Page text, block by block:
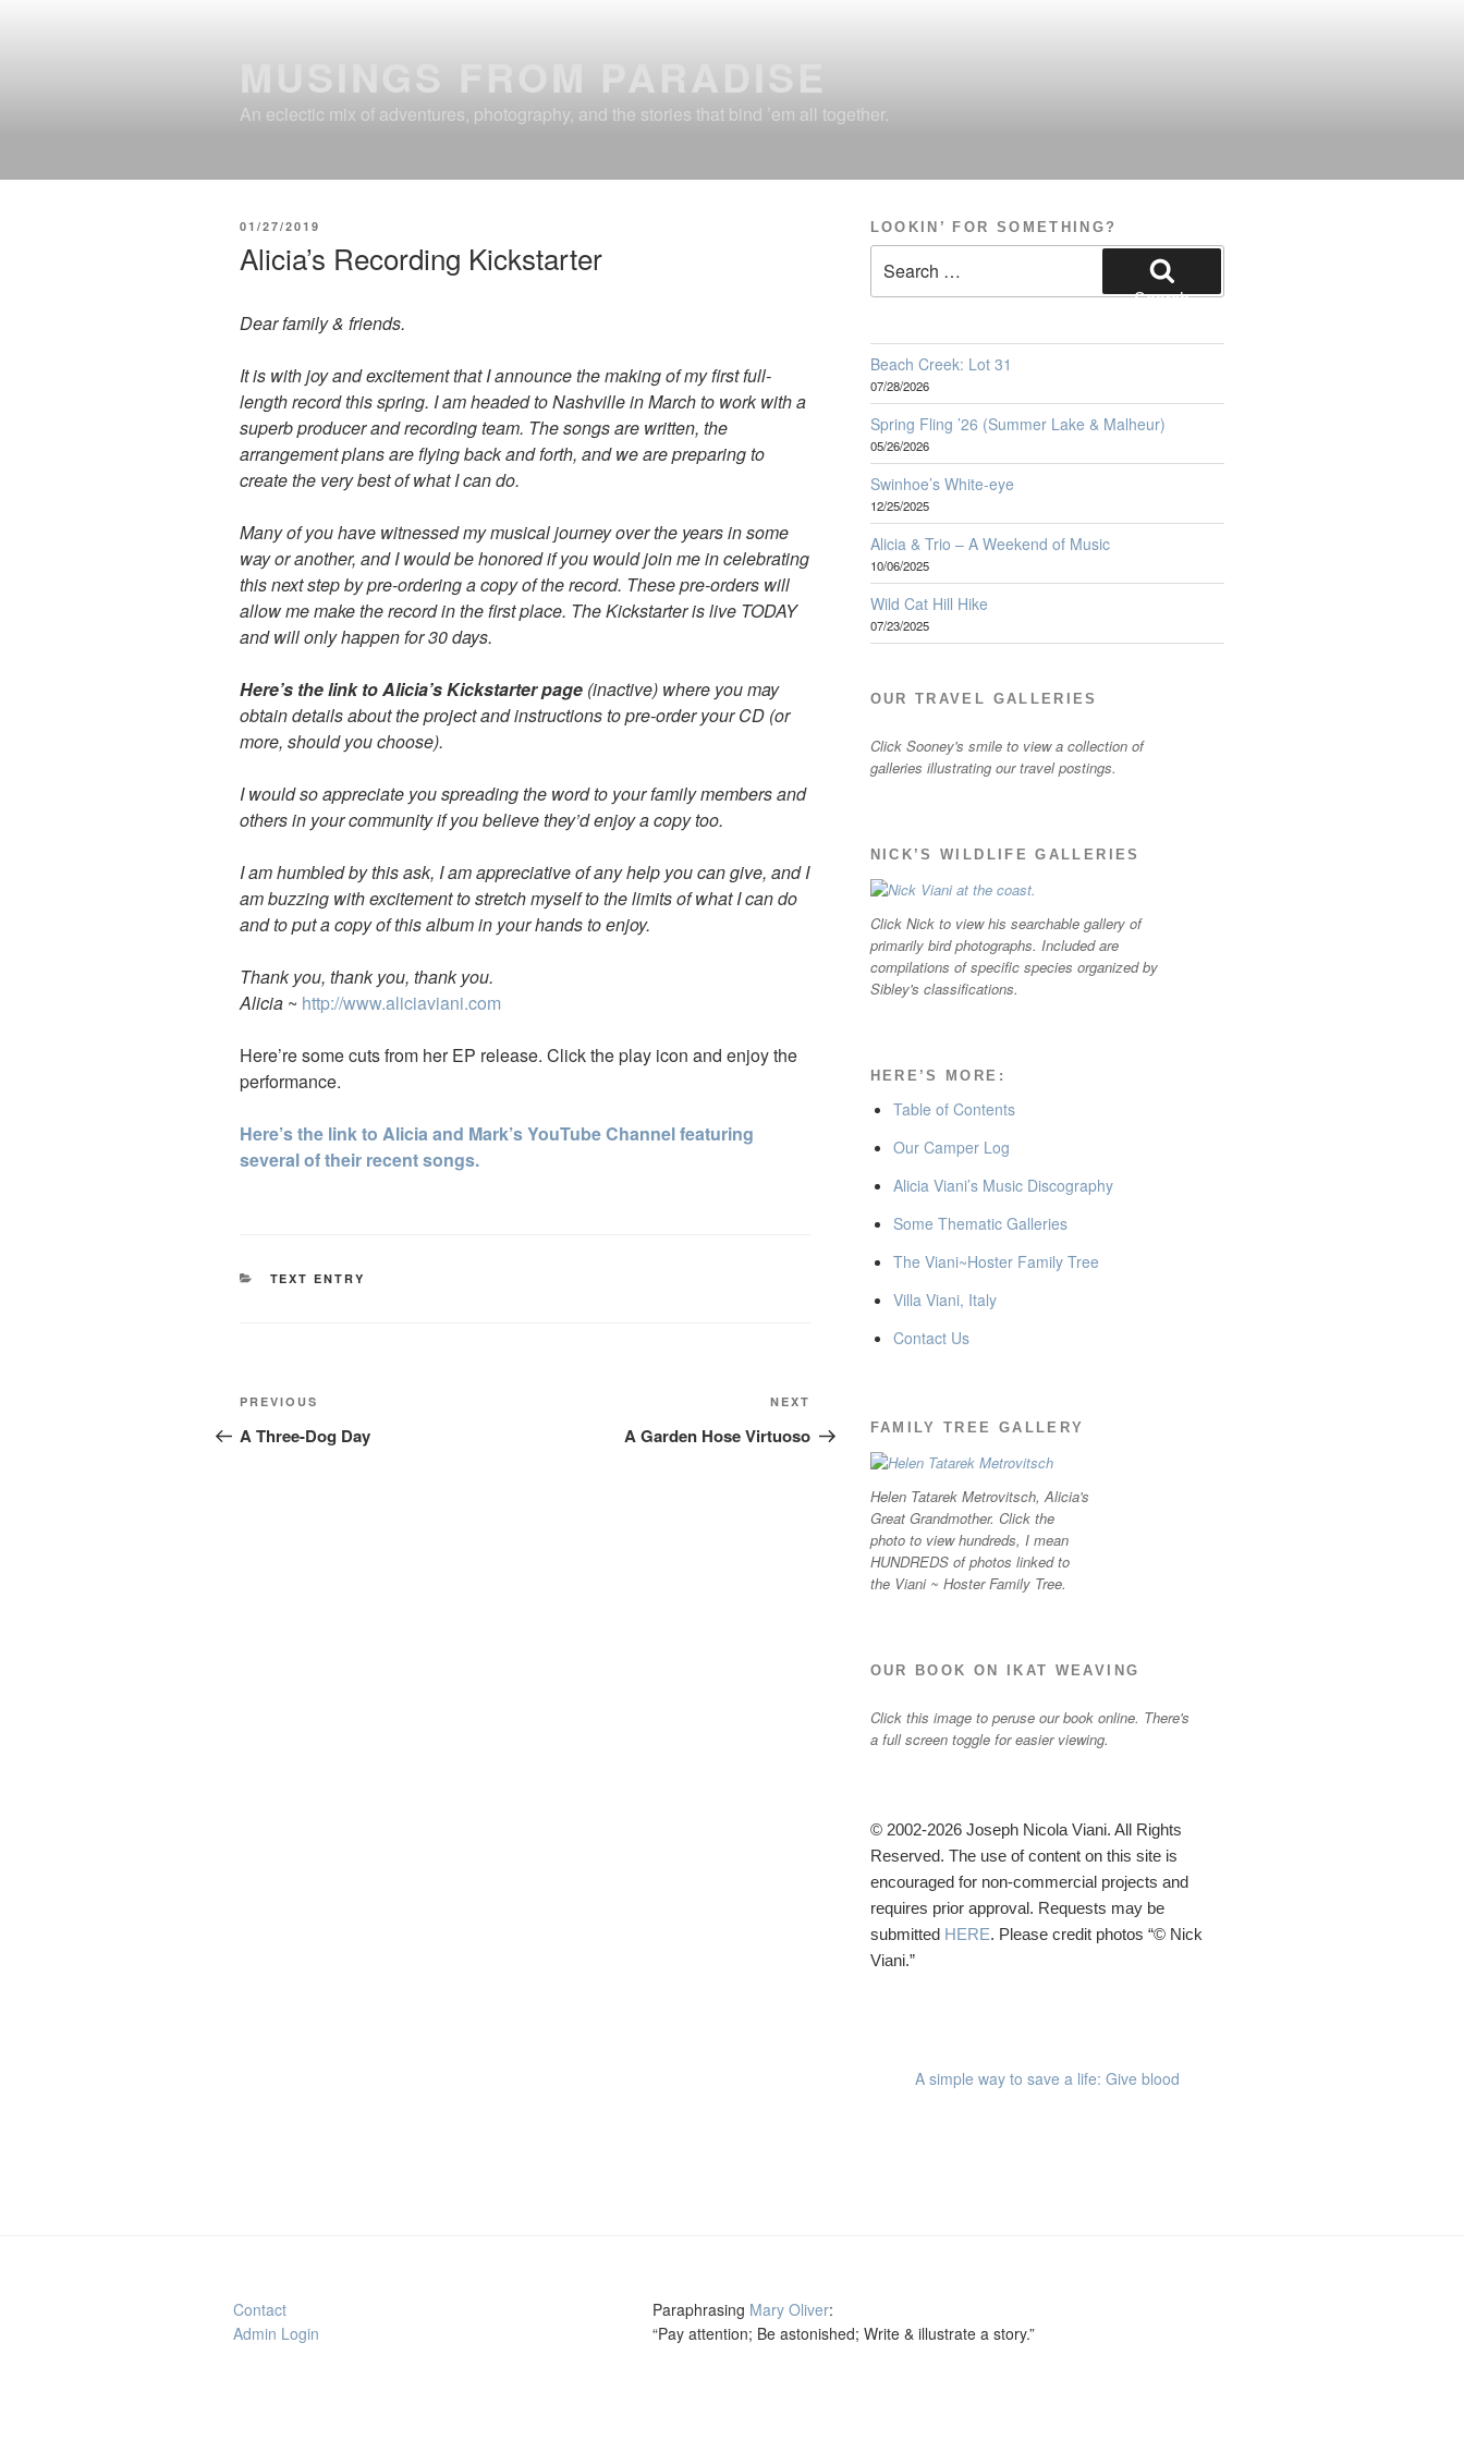
MUSINGS FROM PARADISE
An eclectic mix of adventures, photography, and the stories that bind ’em all together.
POSTED
01/27/2019
Alicia’s Recording Kickstarter
Dear family & friends.
It is with joy and excitement that I announce the making of my first full-
length record this spring. I am headed to Nashville in March to work with a
superb producer and recording team. The songs are written, the
arrangement plans are flying back and forth, and we are preparing to
create the very best of what I can do.
Many of you have witnessed my musical journey over the years in some
way or another, and I would be honored if you would join me in celebrating
this next step by pre-ordering a copy of the record. These pre-orders will
allow me make the record in the first place. The Kickstarter is live TODAY
and will only happen for 30 days.
Here’s the link to Alicia’s Kickstarter page (inactive) where you may
obtain details about the project and instructions to pre-order your CD (or
more, should you choose).
I would so appreciate you spreading the word to your family members and
others in your community if you believe they’d enjoy a copy too.
I am humbled by this ask, I am appreciative of any help you can give, and I
am buzzing with excitement to stretch myself to the limits of what I can do
and to put a copy of this album in your hands to enjoy.
Thank you, thank you, thank you.
Alicia ~ http://www.aliciaviani.com
Here’re some cuts from her EP release. Click the play icon and enjoy the
performance.
Here’s the link to Alicia and Mark’s YouTube Channel featuring
several of their recent songs.
CATEGORIES
TEXT ENTRY
Post
navigation
Previous
Post
PREVIOUS
A Three-Dog Day
Post
NEXT
A Garden Hose Virtuoso
LOOKIN’ FOR SOMETHING?
for:
Search
Beach Creek: Lot 31
07/28/2026
Spring Fling ’26 (Summer Lake & Malheur)
05/26/2026
Swinhoe’s White-eye
12/25/2025
Alicia & Trio – A Weekend of Music
10/06/2025
Wild Cat Hill Hike
07/23/2025
OUR TRAVEL GALLERIES
Click Sooney's smile to view a collection of
galleries illustrating our travel postings.
NICK’S WILDLIFE GALLERIES
Click Nick to view his searchable gallery of
primarily bird photographs. Included are
compilations of specific species organized by
Sibley's classifications.
HERE’S MORE:
Table of Contents
Our Camper Log
Alicia Viani’s Music Discography
Some Thematic Galleries
The Viani~Hoster Family Tree
Villa Viani, Italy
Contact Us
FAMILY TREE GALLERY
Helen Tatarek Metrovitsch, Alicia's
Great Grandmother. Click the
photo to view hundreds, I mean
HUNDREDS of photos linked to
the Viani ~ Hoster Family Tree.
OUR BOOK ON IKAT WEAVING
Click this image to peruse our book online. There's
a full screen toggle for easier viewing.
© 2002-2026 Joseph Nicola Viani. All Rights
Reserved. The use of content on this site is
encouraged for non-commercial projects and
requires prior approval. Requests may be
submitted HERE. Please credit photos “© Nick
Viani.”
A simple way to save a life: Give blood
Contact
Admin Login
Paraphrasing Mary Oliver:
“Pay attention; Be astonished; Write & illustrate a story.”